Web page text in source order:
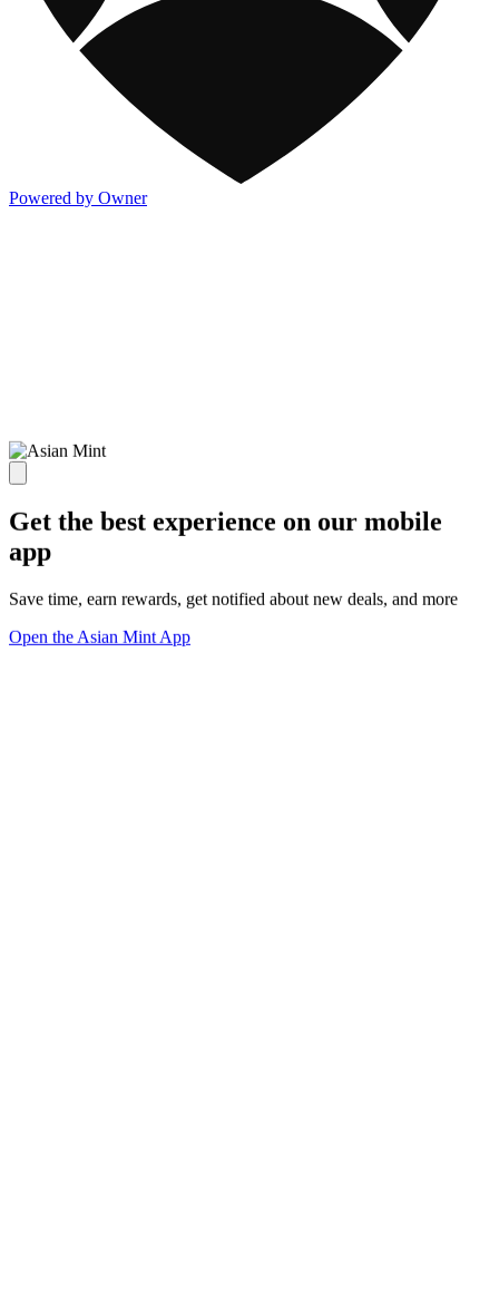
Powered by Owner
Get the best experience on our mobile
app
Save time, earn rewards, get notified about new deals, and more
Open the Asian Mint App